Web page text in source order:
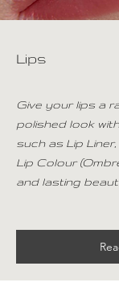
Lips
Give your lips a
polished look
such as Lip
Lip Colour
and lasting